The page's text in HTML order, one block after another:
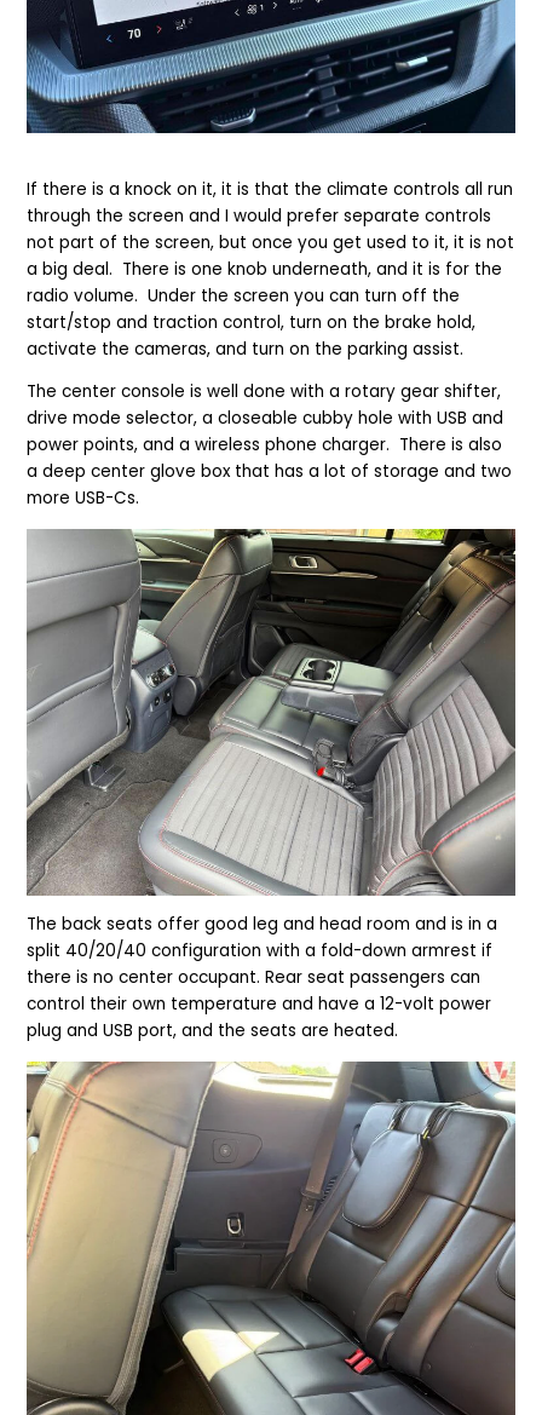
If there is a knock on it, it is that the climate controls all run
through the screen and I would prefer separate controls
not part of the screen, but once you get used to it, it is not
a big deal. There is one knob underneath, and it is for the
radio volume. Under the screen you can turn off the
start/stop and traction control, turn on the brake hold,
activate the cameras, and turn on the parking assist.
The center console is well done with a rotary gear shifter,
drive mode selector, a closeable cubby hole with USB and
power points, and a wireless phone charger. There is also
a deep center glove box that has a lot of storage and two
more USB-Cs.
The back seats offer good leg and head room and is in a
split 40/20/40 configuration with a fold-down armrest if
there is no center occupant. Rear seat passengers can
control their own temperature and have a 12-volt power
plug and USB port, and the seats are heated.